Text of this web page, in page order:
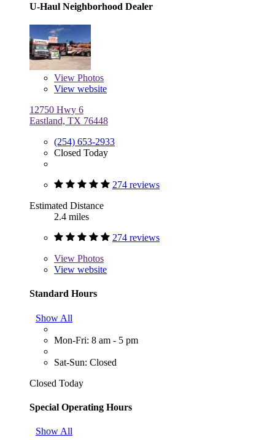
U-Haul Neighborhood Dealer
View Photos
View website
12750 Hwy 6
Eastland, TX 76448
(254) 653-2933
Closed Today
274 reviews
Estimated Distance
2.4 miles
274 reviews
View Photos
View website
Standard Hours
Show All
Mon-Fri: 8 am - 5 pm
Sat-Sun: Closed
Closed Today
Special Operating Hours
Show All